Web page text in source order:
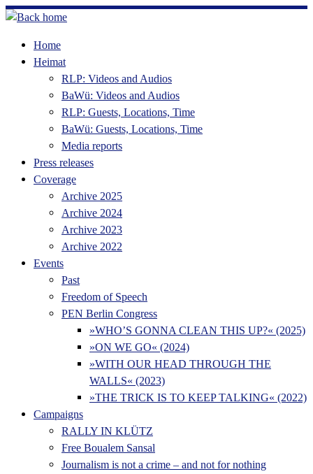
Skip
contentHome
Heimat
RLP: Videos and Audios
BaWü: Videos and Audios
RLP: Guests, Locations, Time
BaWü: Guests, Locations, Time
Media reports
Press releases
Coverage
Archive 2025
Archive 2024
Archive 2023
Archive 2022
Events
Past
Freedom of Speech
PEN Berlin Congress
»WHO’S GONNA CLEAN THIS UP?« (2025)
»ON WE GO« (2024)
»WITH OUR HEAD THROUGH THE
WALLS« (2023)
»THE TRICK IS TO KEEP TALKING« (2022)
Campaigns
RALLY IN KLÜTZ
Free Boualem Sansal
Journalism is not a crime – and not for nothing